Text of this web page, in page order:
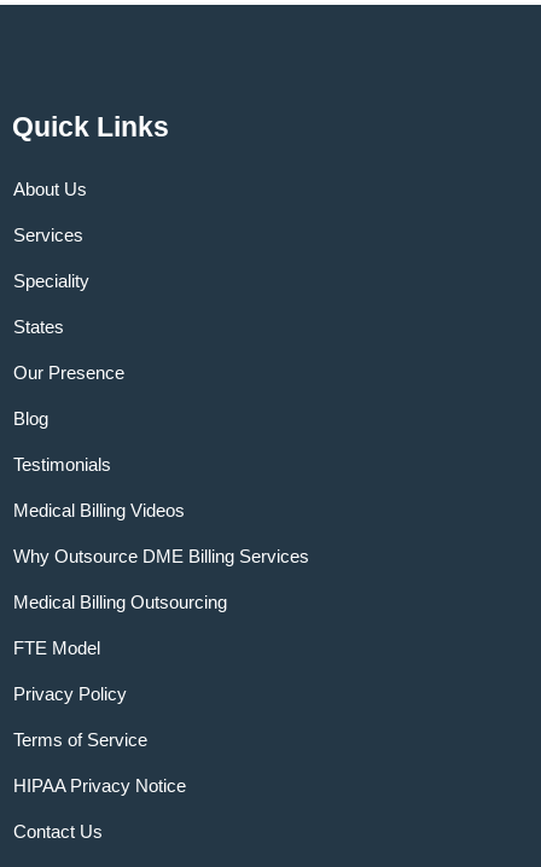
Quick Links
About Us
Services
Speciality
States
Our Presence
Blog
Testimonials
Medical Billing Videos
Why Outsource DME Billing Services
Medical Billing Outsourcing
FTE Model
Privacy Policy
Terms of Service
HIPAA Privacy Notice
Contact Us